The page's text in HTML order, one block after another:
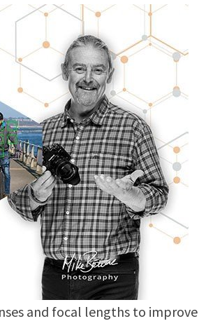
and focal lengths to improve